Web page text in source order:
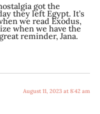
got the
they left Egypt. It’s
we read Exodus,
when we have the
reminder, Jana.
August 11, 2023 at 8:42 am